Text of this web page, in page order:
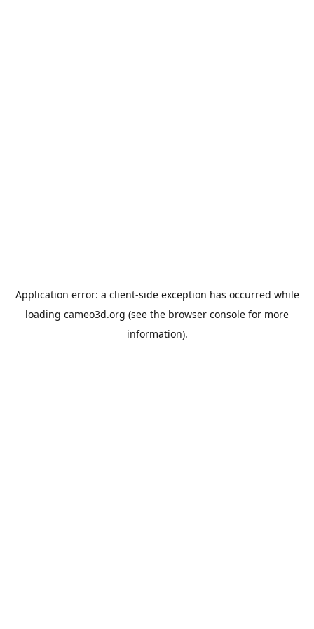
Application error: a client-side exception has occurred while
loading cameo3d.org (see the browser console for more
information).